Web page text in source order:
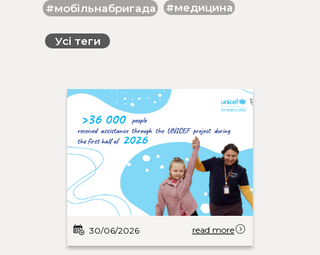
#медицина
Усі теги
#мобільнабригада
30/06/2026 read more